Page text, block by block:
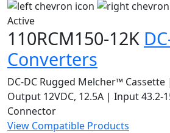
Active
110RCM150-12K
Converters
DC-DC Rugged Melcher™
Output 12VDC, 12.5A | Input 43.2-
Connector
View Compatible Products